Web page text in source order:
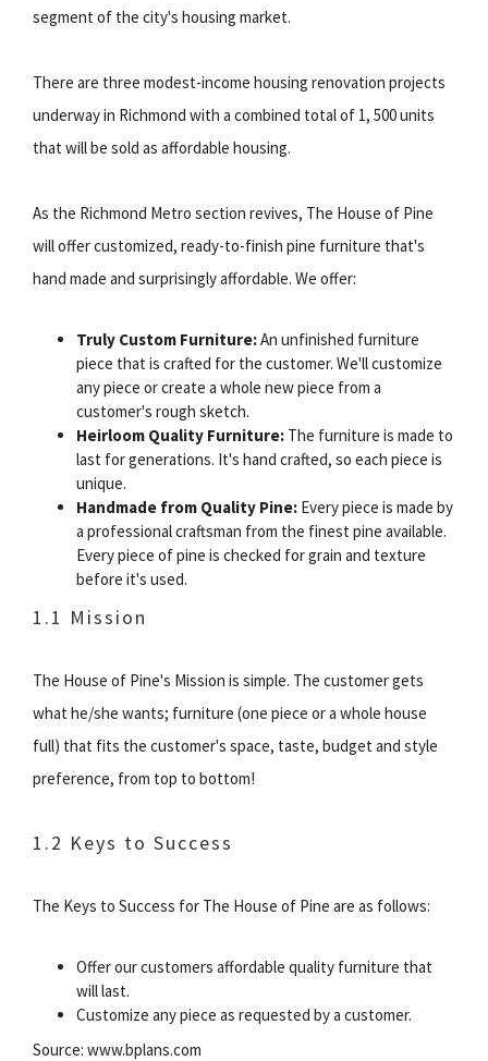
segment of the city's housing market.
There are three modest-income housing renovation projects
underway in Richmond with a combined total of 1, 500 units
that will be sold as affordable housing.
As the Richmond Metro section revives, The House of Pine
will offer customized, ready-to-finish pine furniture that's
hand made and surprisingly affordable. We offer:
Truly Custom Furniture:An unfinished furniture
piece that is crafted for the customer. We'll customize
any piece or create a whole new piece from a
customer's rough sketch.
Heirloom Quality Furniture: The furniture is made to
last for generations. It's hand crafted, so each piece is
unique.
Handmade from Quality Pine: Every piece is made by
a professional craftsman from the finest pine available.
Every piece of pine is checked for grain and texture
before it's used.
1.1 Mission
The House of Pine's Mission is simple. The customer gets
what he/she wants; furniture (one piece or a whole house
full) that fits the customer's space, taste, budget and style
preference, from top to bottom!
1.2 Keys to Success
The Keys to Success for The House of Pine are as follows:
Offer our customers affordable quality furniture that
will last.
Customize any piece as requested by a customer.
Source: www.bplans.com